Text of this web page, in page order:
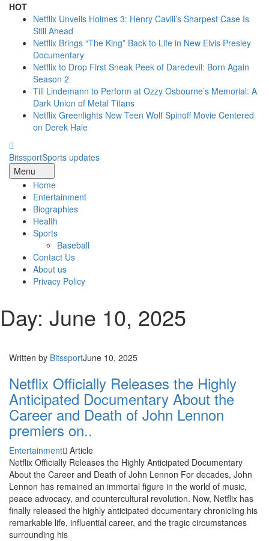
HOT
Netflix Unveils Holmes 3: Henry Cavill’s Sharpest Case Is
Still Ahead
Netflix Brings “The King” Back to Life in New Elvis Presley
Documentary
Netflix to Drop First Sneak Peek of Daredevil: Born Again
Season 2
Till Lindemann to Perform at Ozzy Osbourne’s Memorial: A
Dark Union of Metal Titans
Netflix Greenlights New Teen Wolf Spinoff Movie Centered
on Derek Hale
BitssportSports updates
Menu
Home
Entertainment
Biographies
Health
Sports
Baseball
Contact Us
About us
Privacy Policy
Day: June 10, 2025
Written by BitssportJune 10, 2025
Netflix Officially Releases the Highly
Anticipated Documentary About the
Career and Death of John Lennon
premiers on..
Entertainment Article
Netflix Officially Releases the Highly Anticipated Documentary
About the Career and Death of John Lennon For decades, John
Lennon has remained an immortal figure in the world of music,
peace advocacy, and countercultural revolution. Now, Netflix has
finally released the highly anticipated documentary chronicling his
remarkable life, influential career, and the tragic circumstances
surrounding his